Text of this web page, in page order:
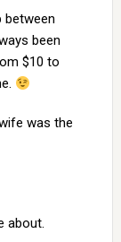
been
$10 to
was the
about.